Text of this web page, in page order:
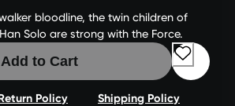
bloodline, the twin children of
Solo are strong with the Force.
Add to Cart
Policy Shipping Policy